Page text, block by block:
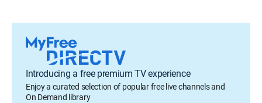
Introducing a free premium TV experience
Enjoy a curated selection of popular free live channels and
On Demand library